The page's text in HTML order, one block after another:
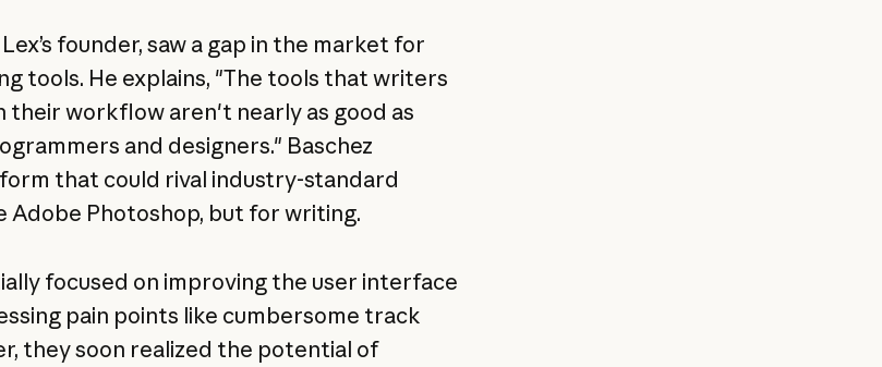
founder, saw a gap in the market for
tools. He explains, "The tools that writers
their workflow aren't nearly as good as
and designers." Baschez
that could rival industry-standard
Adobe Photoshop, but for writing.
focused on improving the user interface
pain points like cumbersome track
they soon realized the potential of